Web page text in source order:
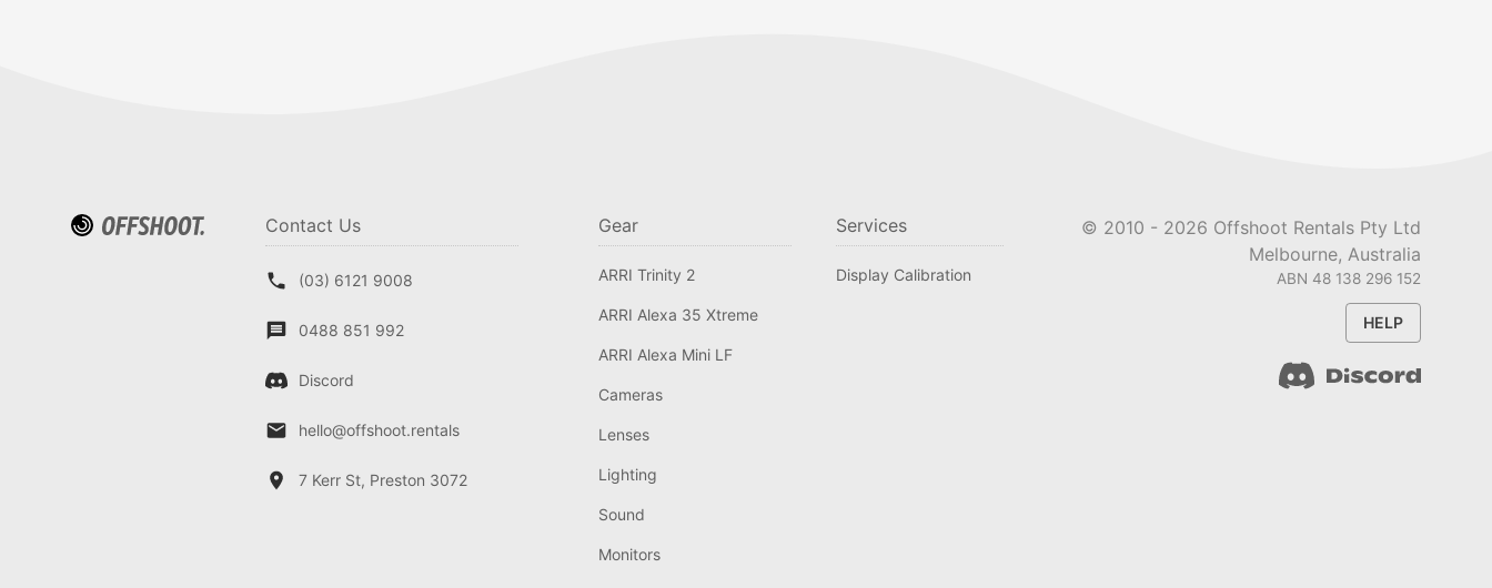
Contact Us
(03) 6121 9008
0488 851 992
Discord
hello@offshoot.rentals
7 Kerr St, Preston 3072
Gear
ARRI Trinity 2
ARRI Alexa 35 Xtreme
ARRI Alexa Mini LF
Cameras
Lenses
Lighting
Sound
Monitors
Services
Display Calibration
© 2010 - 2026 Offshoot Rentals Pty Ltd
Melbourne, Australia
ABN 48 138 296 152
HELP